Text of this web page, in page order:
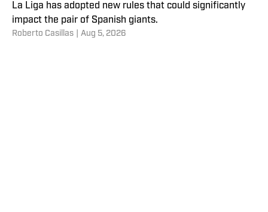
La Liga has adopted new rules that could significantly
impact the pair of Spanish giants.
Roberto Casillas Aug 5, 2026